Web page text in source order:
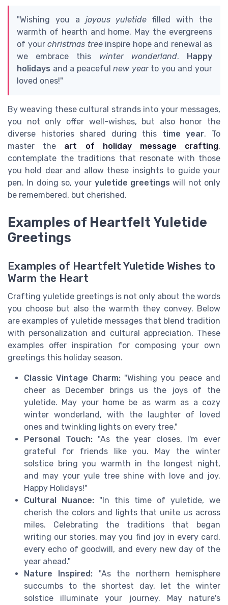
"Wishing you a joyous yuletide filled with the
warmth of hearth and home. May the evergreens
of your christmas treeinspire hope and renewal as
we embrace this winter wonderland. Happy
holidays and a peacefulnew yearto you and your
loved ones!"
By weaving these cultural strands into your messages,
you not only offer well-wishes, but also honor the
diverse histories shared during this time year. To
master the art of holiday message crafting,
contemplate the traditions that resonate with those
you hold dear and allow these insights to guide your
pen. In doing so, your yuletide greetings will not only
be remembered, but cherished.
Examples of Heartfelt Yuletide
Greetings
Examples of Heartfelt Yuletide Wishes to
Warm the Heart
Crafting yuletide greetings is not only about the words
you choose but also the warmth they convey. Below
are examples of yuletide messages that blend tradition
with personalization and cultural appreciation. These
examples offer inspiration for composing your own
greetings this holiday season.
Classic Vintage Charm:"Wishing you peace and
cheer as December brings us the joys of the
yuletide. May your home be as warm as a cozy
winter wonderland, with the laughter of loved
ones and twinkling lights on every tree."
Personal Touch:"As the year closes, I'm ever
grateful for friends like you. May the winter
solstice bring you warmth in the longest night,
and may your yule tree shine with love and joy.
Happy Holidays!"
Cultural Nuance: "In this time of yuletide, we
cherish the colors and lights that unite us across
miles. Celebrating the traditions that began
writing our stories, may you find joy in every card,
every echo of goodwill, and every new day of the
year ahead."
Nature Inspired: "As the northern hemisphere
succumbs to the shortest day, let the winter
solstice illuminate your journey. May nature's